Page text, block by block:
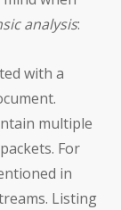
analysis:
with a
multiple
For
in
Listing